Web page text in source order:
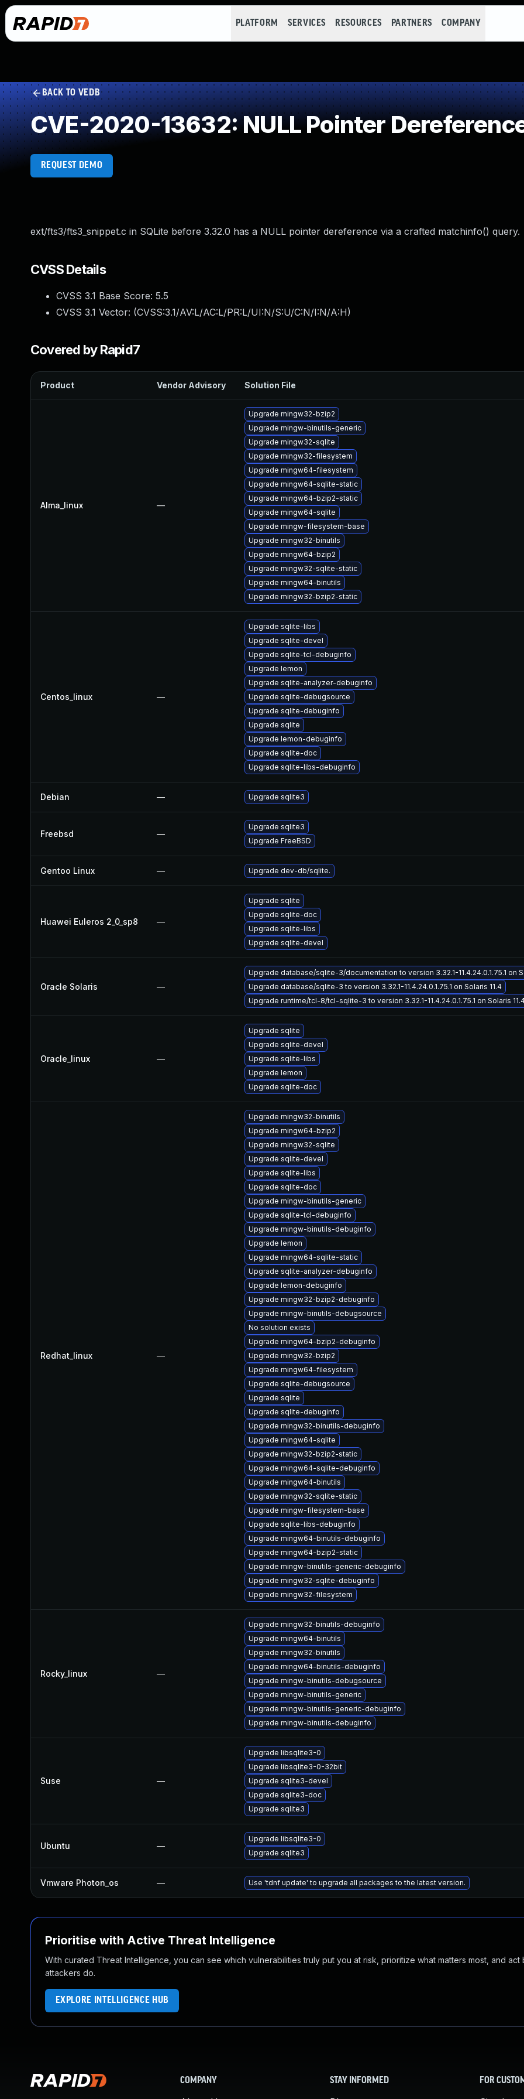
PLATFORM SERVICES RESOURCES PARTNERS COMPANY
BACK TO VEDB
CVE-2020-13632: NULL Pointer
REQUEST DEMO
ext/fts3/fts3_snippet.c in SQLite before 3.32.0 has a NULL pointer dereference via a crafted matchinfo() query.
CVSS Details
CVSS 3.1 Base Score: 5.5
CVSS 3.1 Vector: (CVSS:3.1/AV:L/AC:L/PR:L/UI:N/S:U/C:N/I:N/A:H)
Covered by Rapid7
Product Vendor Advisory Solution File
Alma_linux —
Upgrade mingw32-bzip2
Upgrade mingw-binutils-generic
Upgrade mingw32-sqlite
Upgrade mingw32-filesystem
Upgrade mingw64-filesystem
Upgrade mingw64-sqlite-static
Upgrade mingw64-bzip2-static
Upgrade mingw64-sqlite
Upgrade mingw-filesystem-base
Upgrade mingw32-binutils
Upgrade mingw64-bzip2
Upgrade mingw32-sqlite-static
Upgrade mingw64-binutils
Upgrade mingw32-bzip2-static
Centos_linux —
Upgrade sqlite-libs
Upgrade sqlite-devel
Upgrade sqlite-tcl-debuginfo
Upgrade lemon
Upgrade sqlite-analyzer-debuginfo
Upgrade sqlite-debugsource
Upgrade sqlite-debuginfo
Upgrade sqlite
Upgrade lemon-debuginfo
Upgrade sqlite-doc
Upgrade sqlite-libs-debuginfo
Debian — Upgrade sqlite3
Freebsd —
Upgrade sqlite3
Upgrade FreeBSD
Gentoo Linux — Upgrade dev-db/sqlite.
Huawei Euleros 2_0_sp8 —
Upgrade sqlite
Upgrade sqlite-doc
Upgrade sqlite-libs
Upgrade sqlite-devel
Oracle Solaris —
Upgrade database/sqlite-3/documentation to version 3.32.1-11.4.24.0.1.75.1 on
Upgrade database/sqlite-3 to version 3.32.1-11.4.24.0.1.75.1 on Solaris 11.4
Upgrade runtime/tcl-8/tcl-sqlite-3 to version 3.32.1-11.4.24.0.1.75.1 on Solaris
Oracle_linux —
Upgrade sqlite
Upgrade sqlite-devel
Upgrade sqlite-libs
Upgrade lemon
Upgrade sqlite-doc
Redhat_linux —
Upgrade mingw32-binutils
Upgrade mingw64-bzip2
Upgrade mingw32-sqlite
Upgrade sqlite-devel
Upgrade sqlite-libs
Upgrade sqlite-doc
Upgrade mingw-binutils-generic
Upgrade sqlite-tcl-debuginfo
Upgrade mingw-binutils-debuginfo
Upgrade lemon
Upgrade mingw64-sqlite-static
Upgrade sqlite-analyzer-debuginfo
Upgrade lemon-debuginfo
Upgrade mingw32-bzip2-debuginfo
Upgrade mingw-binutils-debugsource
No solution exists
Upgrade mingw64-bzip2-debuginfo
Upgrade mingw32-bzip2
Upgrade mingw64-filesystem
Upgrade sqlite-debugsource
Upgrade sqlite
Upgrade sqlite-debuginfo
Upgrade mingw32-binutils-debuginfo
Upgrade mingw64-sqlite
Upgrade mingw32-bzip2-static
Upgrade mingw64-sqlite-debuginfo
Upgrade mingw64-binutils
Upgrade mingw32-sqlite-static
Upgrade mingw-filesystem-base
Upgrade sqlite-libs-debuginfo
Upgrade mingw64-binutils-debuginfo
Upgrade mingw64-bzip2-static
Upgrade mingw-binutils-generic-debuginfo
Upgrade mingw32-sqlite-debuginfo
Upgrade mingw32-filesystem
Rocky_linux —
Upgrade mingw32-binutils-debuginfo
Upgrade mingw64-binutils
Upgrade mingw32-binutils
Upgrade mingw64-binutils-debuginfo
Upgrade mingw-binutils-debugsource
Upgrade mingw-binutils-generic
Upgrade mingw-binutils-generic-debuginfo
Upgrade mingw-binutils-debuginfo
Suse —
Upgrade libsqlite3-0
Upgrade libsqlite3-0-32bit
Upgrade sqlite3-devel
Upgrade sqlite3-doc
Upgrade sqlite3
Ubuntu —
Upgrade libsqlite3-0
Upgrade sqlite3
Vmware Photon_os — Use 'tdnf update' to upgrade all packages to the latest version.
Prioritise with Active Threat Intelligence
With curated Threat Intelligence, you can see which vulnerabilities truly put you at risk, prioritize what matters most, and act
attackers do.
EXPLORE INTELLIGENCE HUB
COMPANY STAY INFORMED FOR